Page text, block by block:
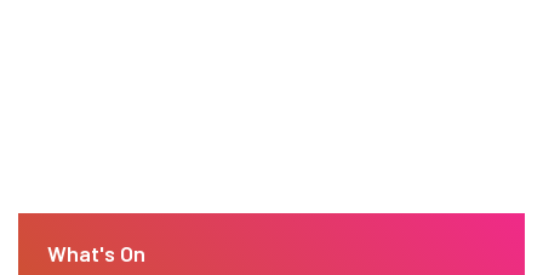
What's On